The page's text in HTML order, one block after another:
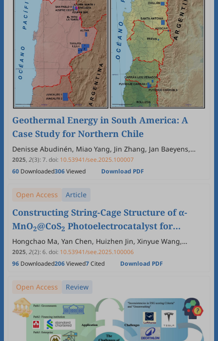
Geothermal Energy in South America: A
Case Study for Northern Chile
Denisse Abudinén, Miao Yang, Jin Zhang, Jan Baeyens,
Qian Kang, Yimin Deng
2025, 2(3):7.doi: 10.53941/see.2025.100007
60 Downloaded306Viewed Download PDF
Open Access Article
Constructing String-Cage Structure of α-
MnO2@CoS2 Photoelectrocatalyst for
Efficient Detoxification Sulfonamides
Wastewater
Hongchao Ma, Yan Chen, Huizhen Jin, Xinyue Wang,
Guowen Wang, Yinghuan Fu, Pengyuan Wang, Vadivel
Subramaniam, Krishnamoorthy Ramachandran, Xinghui
2025, 2(2):6.doi: 10.53941/see.2025.100006
96 Downloaded206Viewed7Cited Download PDF
Open Access Review